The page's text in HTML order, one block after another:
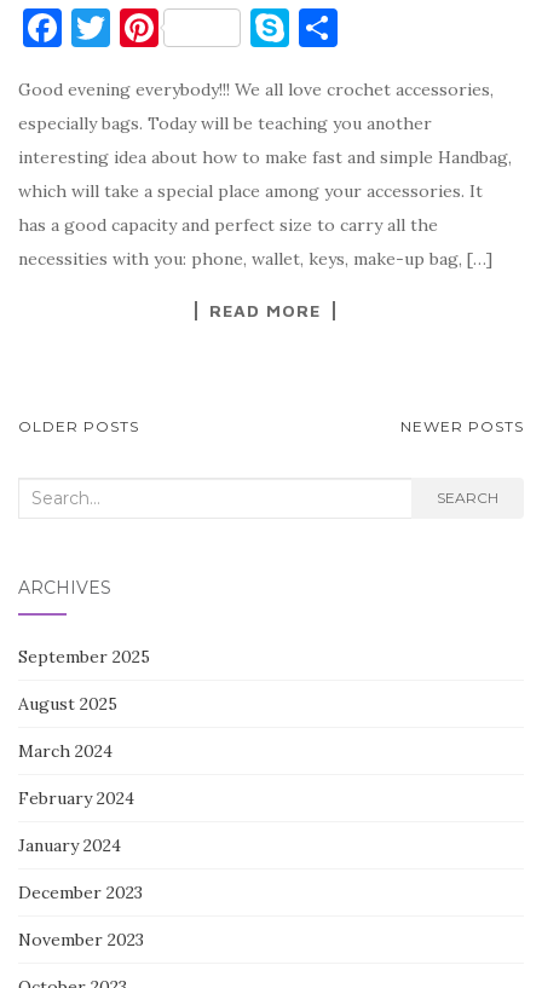
F
c
e
b
o
o
T
it
te
r
Pi
er
es
t
S
y
p
e
ar
e
Good evening everybody!!! We all love crochet accessories,
especially bags. Today will be teaching you another
interesting idea about how to make fast and simple Handbag,
which will take a special place among your accessories. It
has a good capacity and perfect size to carry all the
necessities with you: phone, wallet, keys, make-up bag, […]
READ MORE
POSTS
OLDER POSTS NEWER POSTS
Search
SEARCH
ARCHIVES
September 2025
August 2025
March 2024
February 2024
January 2024
December 2023
November 2023